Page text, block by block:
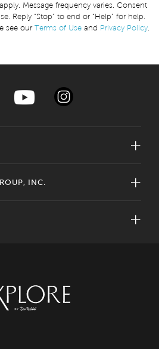
Message frequency varies. Consent
Reply “Stop” to end or “Help” for help.
see our Terms of Use and Privacy Policy
INC.